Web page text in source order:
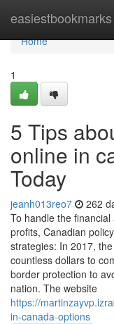
easiestbookmarks
Home
Home
1
5 Tips
online in
Today
jeanh013reo7 262
To handle the
profits, Canadian
strategies: In 2017,
countless dollars to
border protection to
nation. The website
https://
in-canada-options